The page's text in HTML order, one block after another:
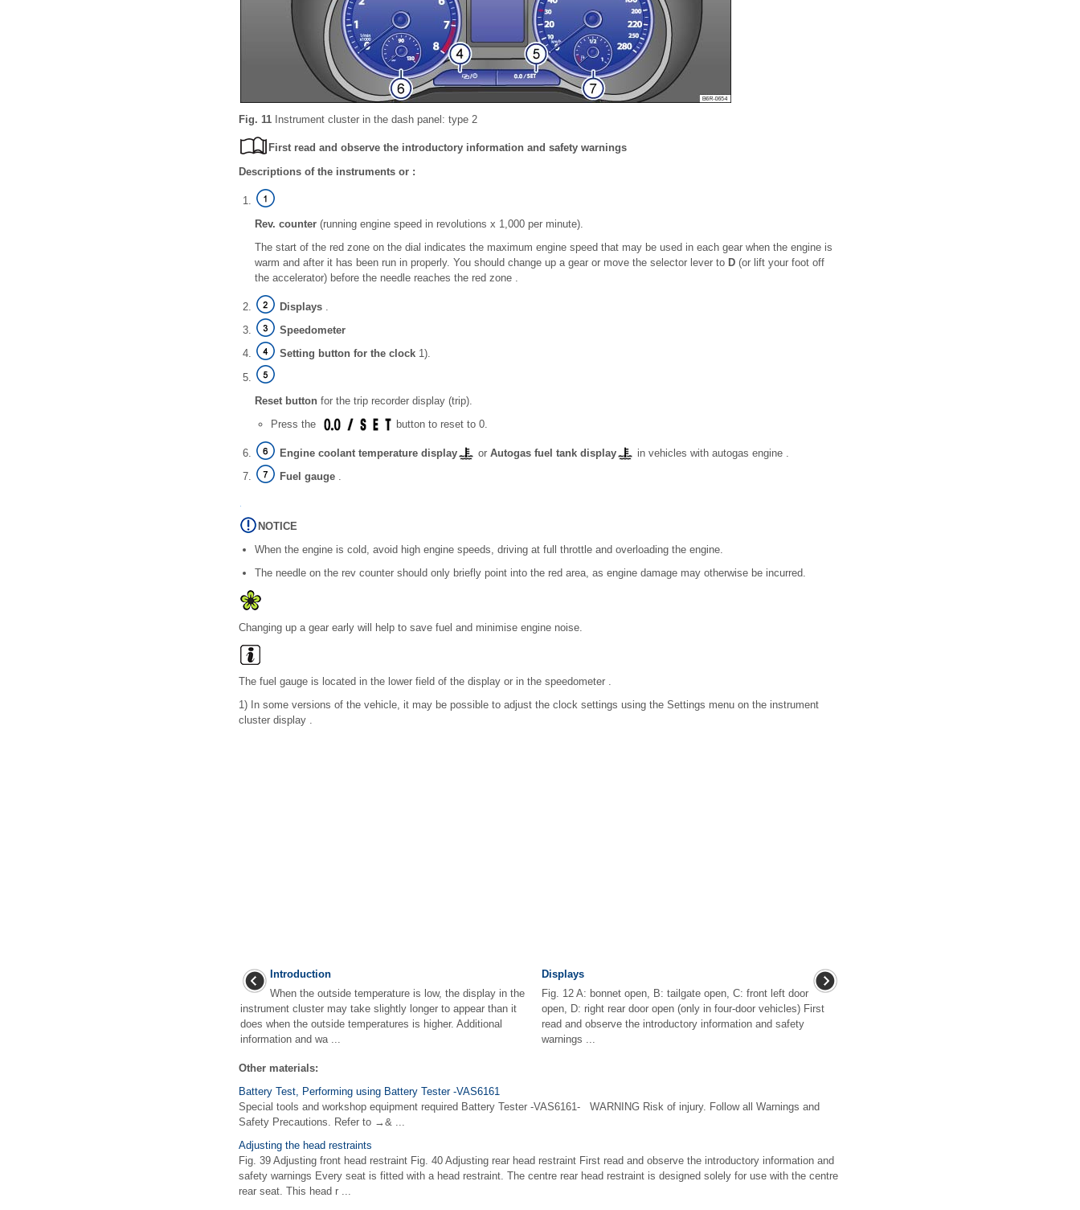
Fig. 11 Instrument cluster in the dash panel: type 2
First read and observe the introductory information and safety warnings
Descriptions of the instruments or :
Rev. counter (running engine speed in revolutions x 1,000 per minute).
The start of the red zone on the dial indicates the maximum engine speed that may be used in each gear when the engine is
warm and after it has been run in properly. You should change up a gear or move the selector lever to D (or lift your foot off
the accelerator) before the needle reaches the red zone .
Displays .
Speedometer
Setting button for the clock 1).
Reset button for the trip recorder display (trip).
Press the
button to reset to 0.
Engine coolant temperature display or Autogas fuel tank display
in vehicles with autogas engine .
Fuel gauge .
NOTICE
When the engine is cold, avoid high engine speeds, driving at full throttle and overloading the engine.
The needle on the rev counter should only briefly point into the red area, as engine damage may otherwise be incurred.
Changing up a gear early will help to save fuel and minimise engine noise.
The fuel gauge is located in the lower field of the display or in the speedometer .
1) In some versions of the vehicle, it may be possible to adjust the clock settings using the Settings menu on the instrument
cluster display .
Introduction
When the outside temperature is low, the display in the
instrument cluster may take slightly longer to appear than it
does when the outside temperatures is higher. Additional
information and wa ...
Displays
Fig. 12 A: bonnet open, B: tailgate open, C: front left door
open, D: right rear door open (only in four-door vehicles) First
read and observe the introductory information and safety
warnings ...
Other materials:
Battery Test, Performing using Battery Tester -VAS6161
Special tools and workshop equipment required Battery Tester -VAS6161- WARNING Risk of injury. Follow all Warnings and
Safety Precautions. Refer to →& ...
Adjusting the head restraints
Fig. 39 Adjusting front head restraint Fig. 40 Adjusting rear head restraint First read and observe the introductory information and
safety warnings Every seat is fitted with a head restraint. The centre rear head restraint is designed solely for use with the centre
rear seat. This head r ...